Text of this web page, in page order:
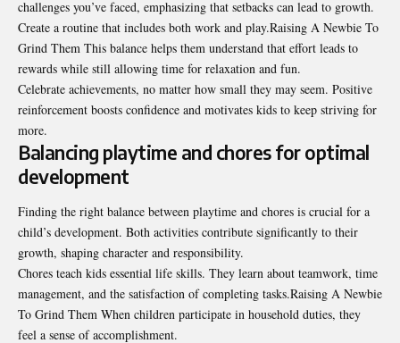
challenges you’ve faced, emphasizing that setbacks can lead to growth.
Create a routine that includes both work and play.Raising A Newbie To
Grind Them This balance helps them understand that effort leads to
rewards while still allowing time for relaxation and fun.
Celebrate achievements, no matter how small they may seem. Positive
reinforcement boosts confidence and motivates kids to keep striving for
more.
Balancing playtime and chores for optimal
development
Finding the right balance between playtime and chores is crucial for a
child’s development. Both activities contribute significantly to their
growth, shaping character and responsibility.
Chores teach kids essential life skills. They learn about teamwork, time
management, and the satisfaction of completing tasks.Raising A Newbie
To Grind Them When children participate in household duties, they
feel a sense of accomplishment.